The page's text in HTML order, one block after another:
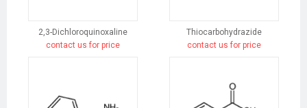
2,3-Dichloroquinoxaline
contact us for price
Thiocarbohydrazide
contact us for price